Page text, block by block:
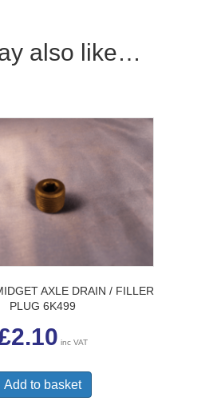
also like…
AXLE DRAIN / FILLER
PLUG 6K499
2.10 inc VAT
Add to basket